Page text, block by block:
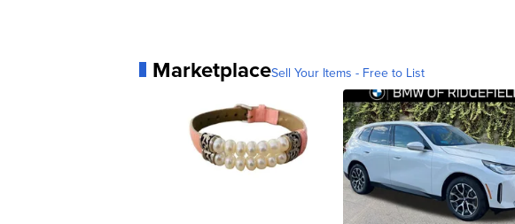
MarketplaceSell Your Items - Free to List